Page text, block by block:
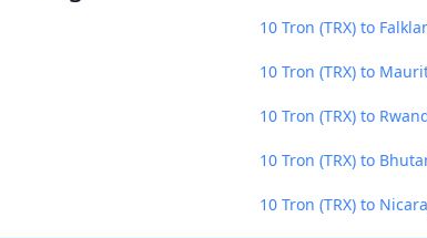
10 Tron (TRX) to
10 Tron (TRX) to
10 Tron (TRX) to
10 Tron (TRX) to
10 Tron (TRX) to